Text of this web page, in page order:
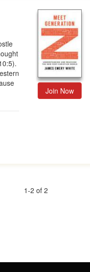
Join Now
1-2 of 2